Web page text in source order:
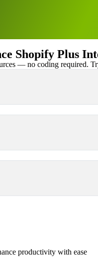
Shopify Plus
— no coding required.
productivity with ease